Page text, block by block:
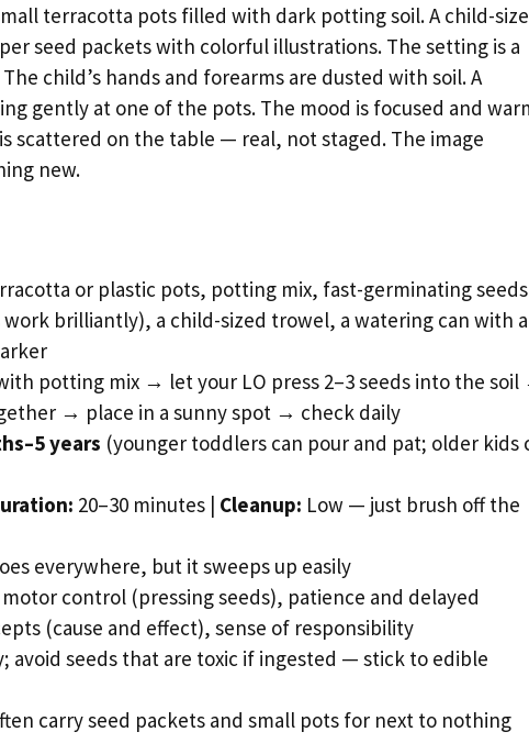
terracotta pots filled with dark potting soil. A child-
seed packets with colorful illustrations. The setting is a
child’s hands and forearms are dusted with soil. A
gently at one of the pots. The mood is focused and
scattered on the table — real, not staged. The image
new.
or plastic pots, potting mix, fast-germinating seeds
brilliantly), a child-sized trowel, a watering can with a
potting mix → let your LO press 2–3 seeds into the soil
→ place in a sunny spot → check daily
years (younger toddlers can pour and pat; older kids
20–30 minutes | Cleanup: Low — just brush off the
everywhere, but it sweeps up easily
motor control (pressing seeds), patience and delayed
(cause and effect), sense of responsibility
avoid seeds that are toxic if ingested — stick to edible
carry seed packets and small pots for next to nothing